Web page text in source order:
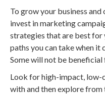
To grow your business and
invest in marketing
strategies that are best for
paths you can take when it
Some will not be beneficial
Look for high-impact,
with and then explore from